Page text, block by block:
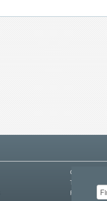
Contact Us
Telco eBulletin
Postal